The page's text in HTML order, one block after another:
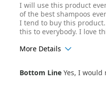
I will use this product
of the best shampoos
I tend to buy this
this to everybody. I love
More Details
Hair Texture
Straight
Bottom Line Yes, I